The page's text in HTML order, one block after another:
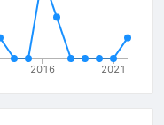
2016 2021